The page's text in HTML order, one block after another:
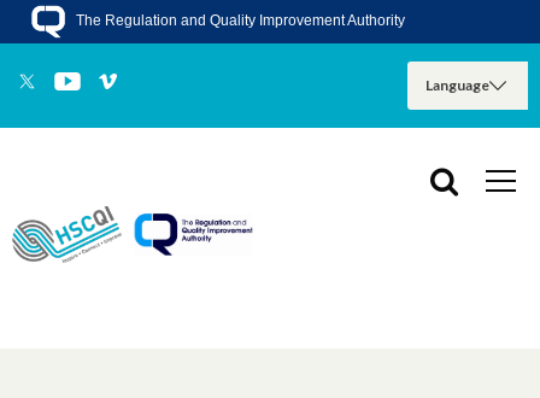
The Regulation and Quality Improvement Authority